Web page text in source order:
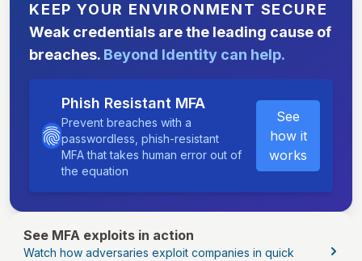
KEEP YOUR ENVIRONMENT SECURE
Weak credentials are the leading cause of
breaches. Beyond Identity can help.
Phish Resistant MFA
Prevent breaches with a
passwordless, phish-resistant
MFA that takes human error out of
the equation
See
how it
works
See MFA exploits in action
Watch how adversaries exploit companies in quick